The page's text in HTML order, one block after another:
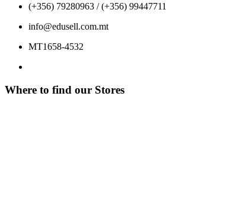
(+356) 79280963 / (+356) 99447711
info@edusell.com.mt
MT1658-4532
Where to find our Stores